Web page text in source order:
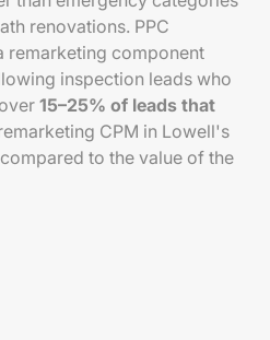
renovations. PPC
remarketing component
inspection leads who
15–25% of leads that
CPM in Lowell's
to the value of the